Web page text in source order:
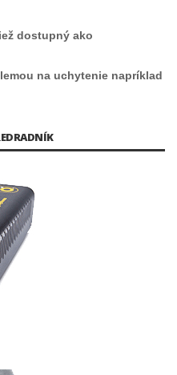
dostupný ako
na uchytenie napríklad